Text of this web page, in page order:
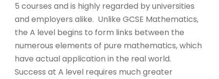
5 courses and is highly regarded by universities
and employers alike. Unlike GCSE Mathematics,
the A level begins to form links between the
numerous elements of pure mathematics, which
have actual application in the real world.
Success at A level requires much greater